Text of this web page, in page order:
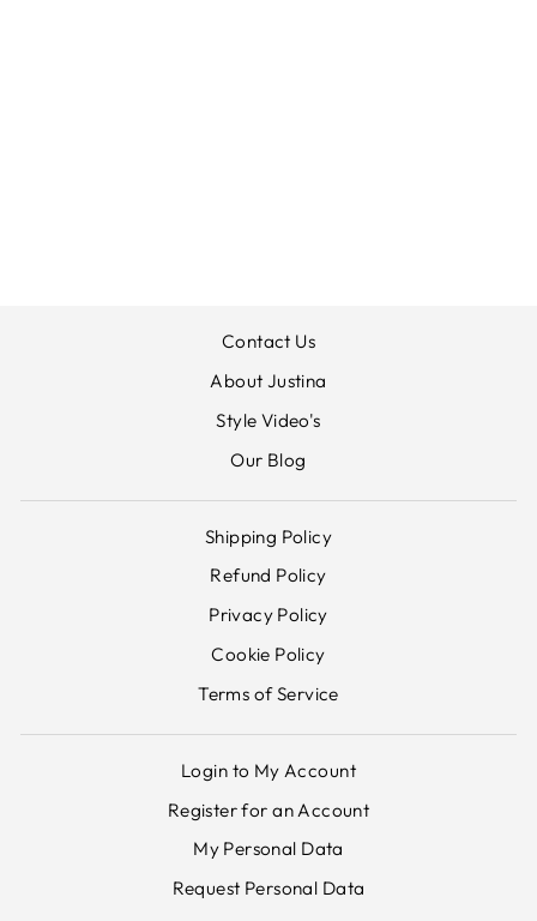
Contact Us
About Justina
Style Video's
Our Blog
Shipping Policy
Refund Policy
Privacy Policy
Cookie Policy
Terms of Service
Login to My Account
Register for an Account
My Personal Data
Request Personal Data